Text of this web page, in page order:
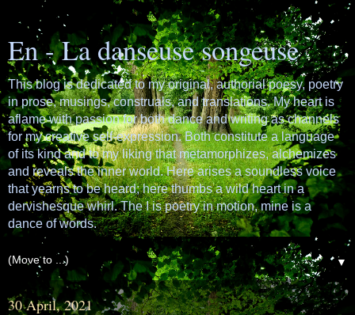
En - La danseuse songeuse
This blog is dedicated to my original, authorial poesy, poetry
in prose, musings, construals, and translations. My heart is
aflame with passion for both dance and writing as channels
for my creative self-expression. Both constitute a language
of its kind and to my liking that metamorphizes, alchemizes
and reveals the inner world. Here arises a soundless voice
that yearns to be heard; here thumbs a wild heart in a
dervishesque whirl. The I is poetry in motion, mine is a
dance of words.
▼
30 April, 2021